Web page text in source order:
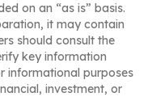
on an “as is” basis.
it may contain
should consult the
key information
informational purposes
investment, or